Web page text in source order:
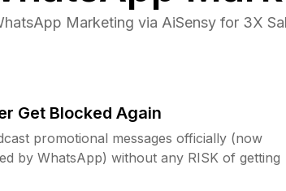
Marketing via AiSensy for 3X
Get Blocked Again
promotional messages officially (now
by WhatsApp) without any RISK of getting